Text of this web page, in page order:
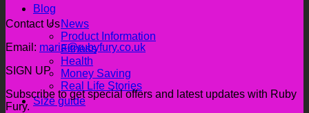
Blog
News
Product Information
Fitness
Health
Money Saving
Real Life Stories
Size guide
Contact Us
Email: maria@rubyfury.co.uk
SIGN UP
Subscribe to get special offers and latest updates with Ruby
Fury.